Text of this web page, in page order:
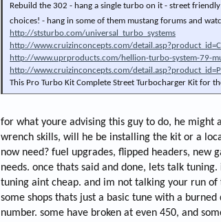
Rebuild the 302 - hang a single turbo on it - street
choices! - hang in some of them mustang forums and
http://ststurbo.com/universal_turbo_systems
http://www.cruizinconcepts.com/
http://www.uprproducts.com/hellion-turbo-system-79-
http://www.cruizinconcepts.com/
This Pro Turbo Kit Complete Street Turbocharger Kit for
for what youre advising this guy to do, he might
wrench skills, will he be installing the kit or a
now need? fuel upgrades, flipped headers, new
needs. once thats said and done, lets talk
tuning aint cheap. and im not talking your run
some shops thats just a basic tune with a
number. some have broken at even 450, and